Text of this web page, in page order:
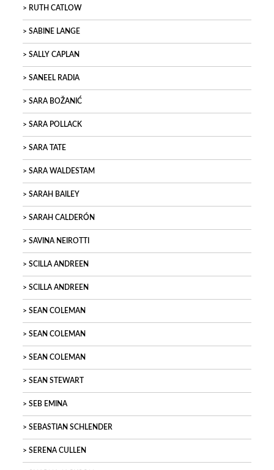
RUTH CATLOW
SABINE LANGE
SALLY CAPLAN
SANEEL RADIA
SARA BOŽANIĆ
SARA POLLACK
SARA TATE
SARA WALDESTAM
SARAH BAILEY
SARAH CALDERÓN
SAVINA NEIROTTI
SCILLA ANDREEN
SCILLA ANDREEN
SEAN COLEMAN
SEAN COLEMAN
SEAN COLEMAN
SEAN STEWART
SEB EMINA
SEBASTIAN SCHLENDER
SERENA CULLEN